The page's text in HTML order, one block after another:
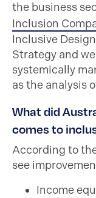
the business
Inclusion
Inclusive
Strategy and
systemically
as the analysis
What did
comes to
According to
see
Income